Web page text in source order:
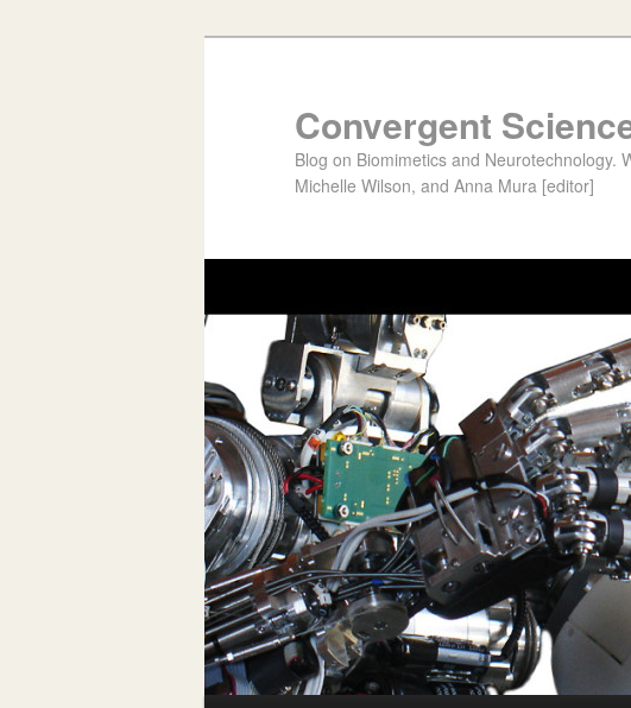
Convergent
Blog on Biomimetics and Neurotechnology.
Michelle Wilson, and Anna Mura [editor]